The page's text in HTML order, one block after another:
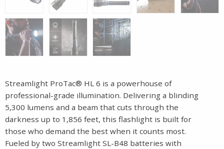
Streamlight ProTac® HL 6 is a powerhouse of
professional-grade illumination. Delivering a blinding
5,300 lumens and a beam that cuts through the
darkness up to 1,856 feet, this flashlight is built for
those who demand the best when it counts most.
Fueled by two Streamlight SL-B48 batteries with